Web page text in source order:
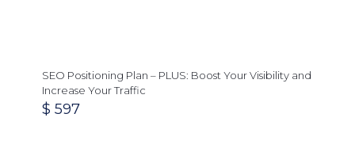
SEO Positioning Plan – PLUS: Boost Your Visibility and
Increase Your Traffic
$ 597